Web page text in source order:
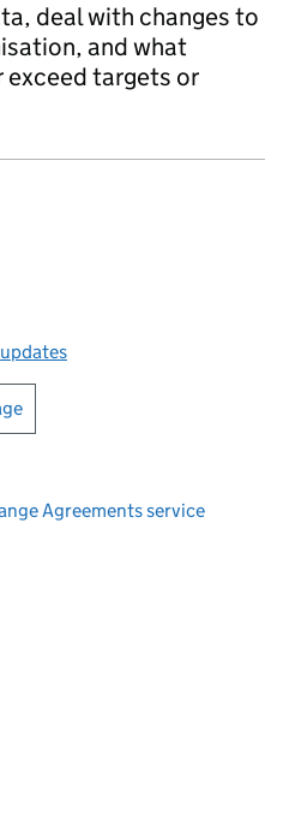
deal with changes to
and what
exceed targets or
Agreements service